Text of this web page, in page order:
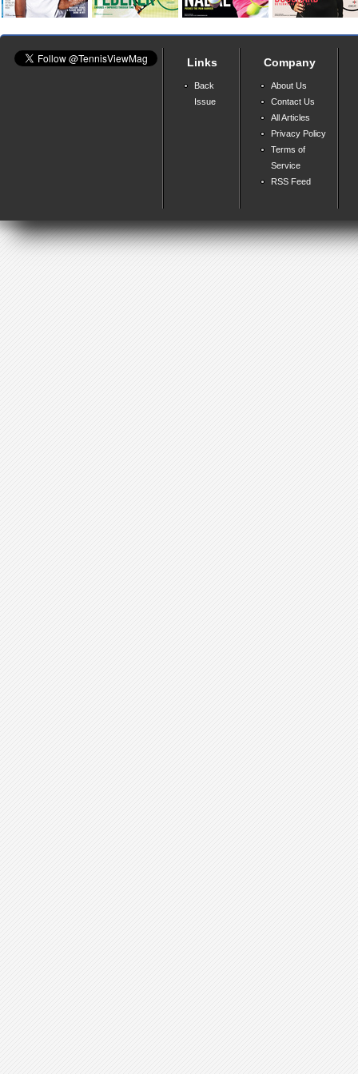
Links
Back
Issue
Company
About Us
Contact Us
All Articles
Privacy Policy
Terms of
Service
RSS Feed